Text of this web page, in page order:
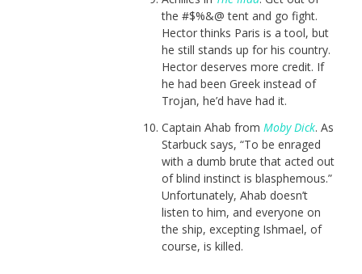
the #$%&@ tent and go fight.
Hector thinks Paris is a tool, but
he still stands up for his country.
Hector deserves more credit. If
he had been Greek instead of
Trojan, he’d have had it.
Captain Ahab from Moby Dick. As
Starbuck says, “To be enraged
with a dumb brute that acted out
of blind instinct is blasphemous.”
Unfortunately, Ahab doesn’t
listen to him, and everyone on
the ship, excepting Ishmael, of
course, is killed.